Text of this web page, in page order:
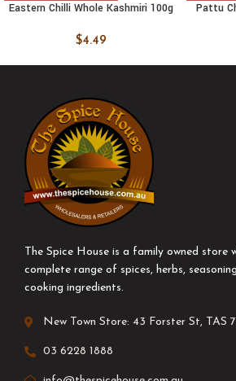
Eastern Chilli Whole Kashmiri 100g
$4.49
Pattu
The Spice House is a family owned store
complete range of spices, herbs,
cooking ingredients.
New Town Store: 43 Forster St, TAS
03 6228 1888